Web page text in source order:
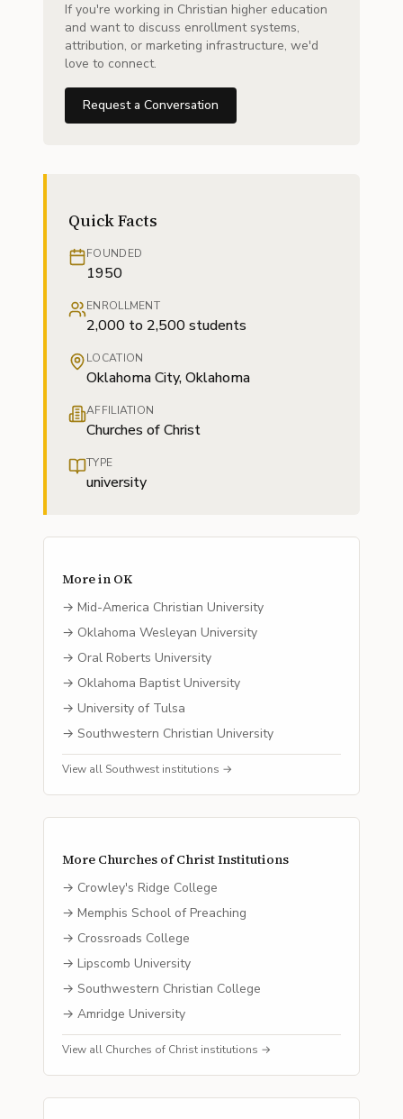
If you're working in Christian higher education
and want to discuss enrollment systems,
attribution, or marketing infrastructure, we'd
love to connect.
Request a Conversation
Quick Facts
FOUNDED
1950
ENROLLMENT
2,000 to 2,500 students
LOCATION
Oklahoma City, Oklahoma
AFFILIATION
Churches of Christ
TYPE
university
More in OK
→ Mid-America Christian University
→ Oklahoma Wesleyan University
→ Oral Roberts University
→ Oklahoma Baptist University
→ University of Tulsa
→ Southwestern Christian University
View all Southwest institutions →
More Churches of ChristInstitutions
→ Crowley's Ridge College
→ Memphis School of Preaching
→ Crossroads College
→ Lipscomb University
→ Southwestern Christian College
→ Amridge University
View all Churches of Christ institutions →